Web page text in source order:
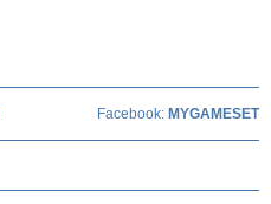
Facebook: MYGAMESET